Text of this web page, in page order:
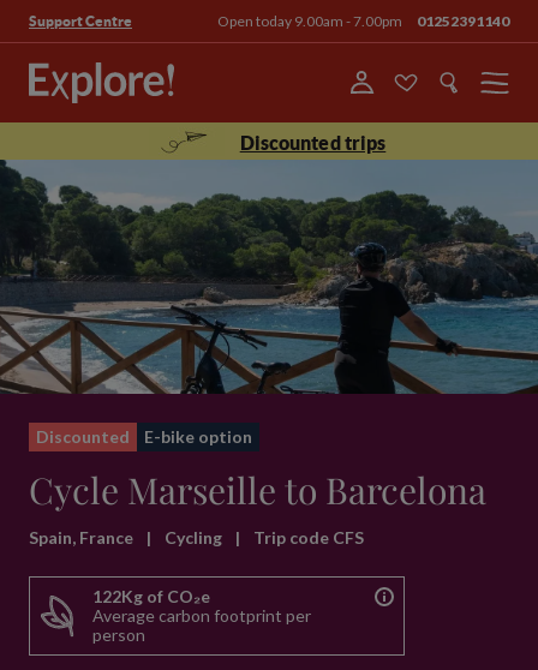
Support Centre Open today 9.00am - 7.00pm 01252391140
Menu
Discounted trips
Discounted E-bike option
Cycle Marseille to Barcelona
Spain, France | Cycling | Trip code CFS
122Kg of CO₂e
Average carbon footprint per
person